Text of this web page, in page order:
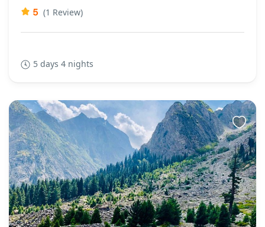
5 (1 Review)
5 days 4 nights